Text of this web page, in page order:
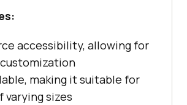
accessibility, allowing for
making it suitable for
varying sizes